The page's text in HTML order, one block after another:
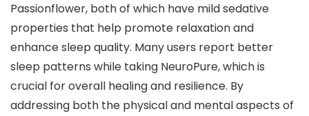
Passionflower, both of which have mild sedative
properties that help promote relaxation and
enhance sleep quality. Many users report better
sleep patterns while taking NeuroPure, which is
crucial for overall healing and resilience. By
addressing both the physical and mental aspects of